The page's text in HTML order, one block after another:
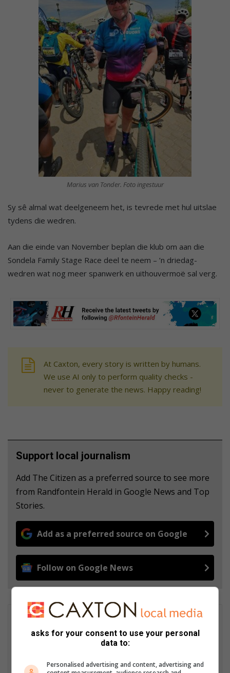
Marius van Tonder. Foto ingestuur
Sy sê almal wat deelgeneem het, is tevrede met hul uitslae
tydens die wedren.
Aan die einde van November beplan die klub om aan die
Sondela Family Stage Race deel te neem – ’n driedag-
wedren wat nog meer spanwerk en uithouvermoë sal verg.
At Caxton, every story is written by humans.
We use AI only to perform quality checks -
never to generate the news. Happy reading!
Support local journalism
Add The Citizen as a preferred source to see more
from Randfontein Herald in Google News and Top
Stories.
Add as a preferred source on Google
Follow on Google News
Chanté Bolton
Chanté Bolton started her journalism career at the Roodepoort
Record in 2023. In February 2024, she joined the Randfontein
North West University in 2021. In 2022 she received her BA
asks for your consent to use your personal
data to:
Personalised advertising and content, advertising and